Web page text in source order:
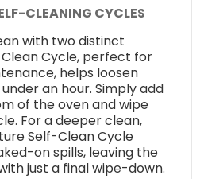
CLEANING CYCLES
with two distinct
Cycle, perfect for
helps loosen
an hour. Simply add
of the oven and wipe
For a deeper clean,
Self-Clean Cycle
on spills, leaving the
just a final wipe-down.